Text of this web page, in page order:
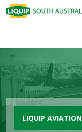
LIQUIP AVIATION